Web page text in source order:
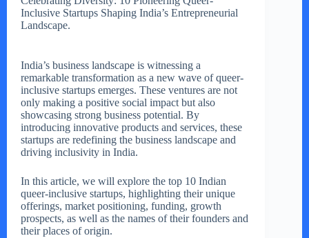
Inclusive Startups Shaping India’s Entrepreneurial
Landscape.
India’s business landscape is witnessing a
remarkable transformation as a new wave of queer-
inclusive startups emerges. These ventures are not
only making a positive social impact but also
showcasing strong business potential. By
introducing innovative products and services, these
startups are redefining the business landscape and
driving inclusivity in India.
In this article, we will explore the top 10 Indian
queer-inclusive startups, highlighting their unique
offerings, market positioning, funding, growth
prospects, as well as the names of their founders and
their places of origin.